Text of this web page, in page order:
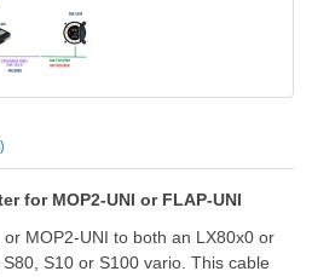
for MOP2-UNI or FLAP-UNI
MOP2-UNI to both an LX80x0 or
S10 or S100 vario. This cable